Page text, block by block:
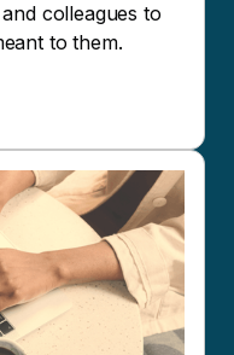
colleagues to
to them.